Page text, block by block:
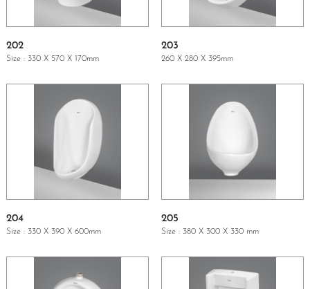
GET A QUOTE
202
Size : 330 X 570 X 170mm
GET A QUOTE
203
260 X 280 X 395mm
GET A QUOTE
204
Size : 330 X 390 X 600mm
GET A QUOTE
205
Size : 380 X 300 X 330 mm